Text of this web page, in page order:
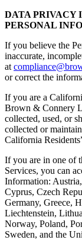
DATA PRIVACY
PERSONAL
If you believe the
inaccurate,
at
or correct the
If you are a
Brown & Connery
collected, used, or
collected or
California
If you are in one of
Services, you can
Information:
Cyprus, Czech
Germany, Greece,
Liechtenstein,
Norway, Poland,
Sweden, and the